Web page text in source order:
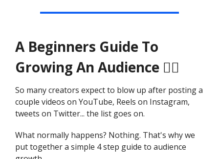
A Beginners Guide To
Growing An Audience 🙋‍♂️
So many creators expect to blow up after posting a
couple videos on YouTube, Reels on Instagram,
tweets on Twitter... the list goes on.
What normally happens? Nothing. That's why we
put together a simple 4 step guide to audience